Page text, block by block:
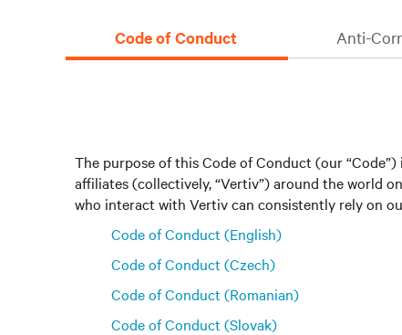
Code of Conduct Anti-
The purpose of this Code of Conduct (our
affiliates (collectively, “Vertiv”) around the world
who interact with Vertiv can consistently rely on
Code of Conduct (English)
Code of Conduct (Czech)
Code of Conduct (Romanian)
Code of Conduct (Slovak)